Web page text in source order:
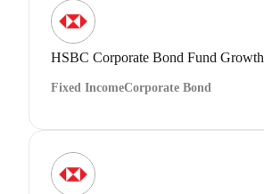
HSBC Corporate Bond Fund Growth
Fixed IncomeCorporate Bond